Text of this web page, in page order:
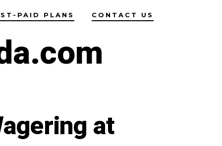
PAID PLANS CONTACT US
at